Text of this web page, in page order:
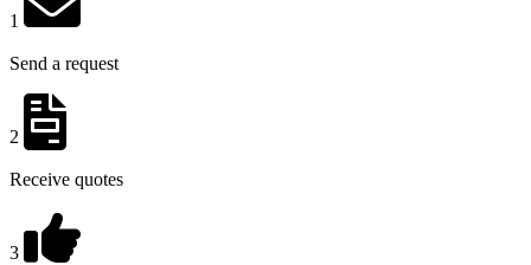
1
Send a request
2
Receive quotes
3